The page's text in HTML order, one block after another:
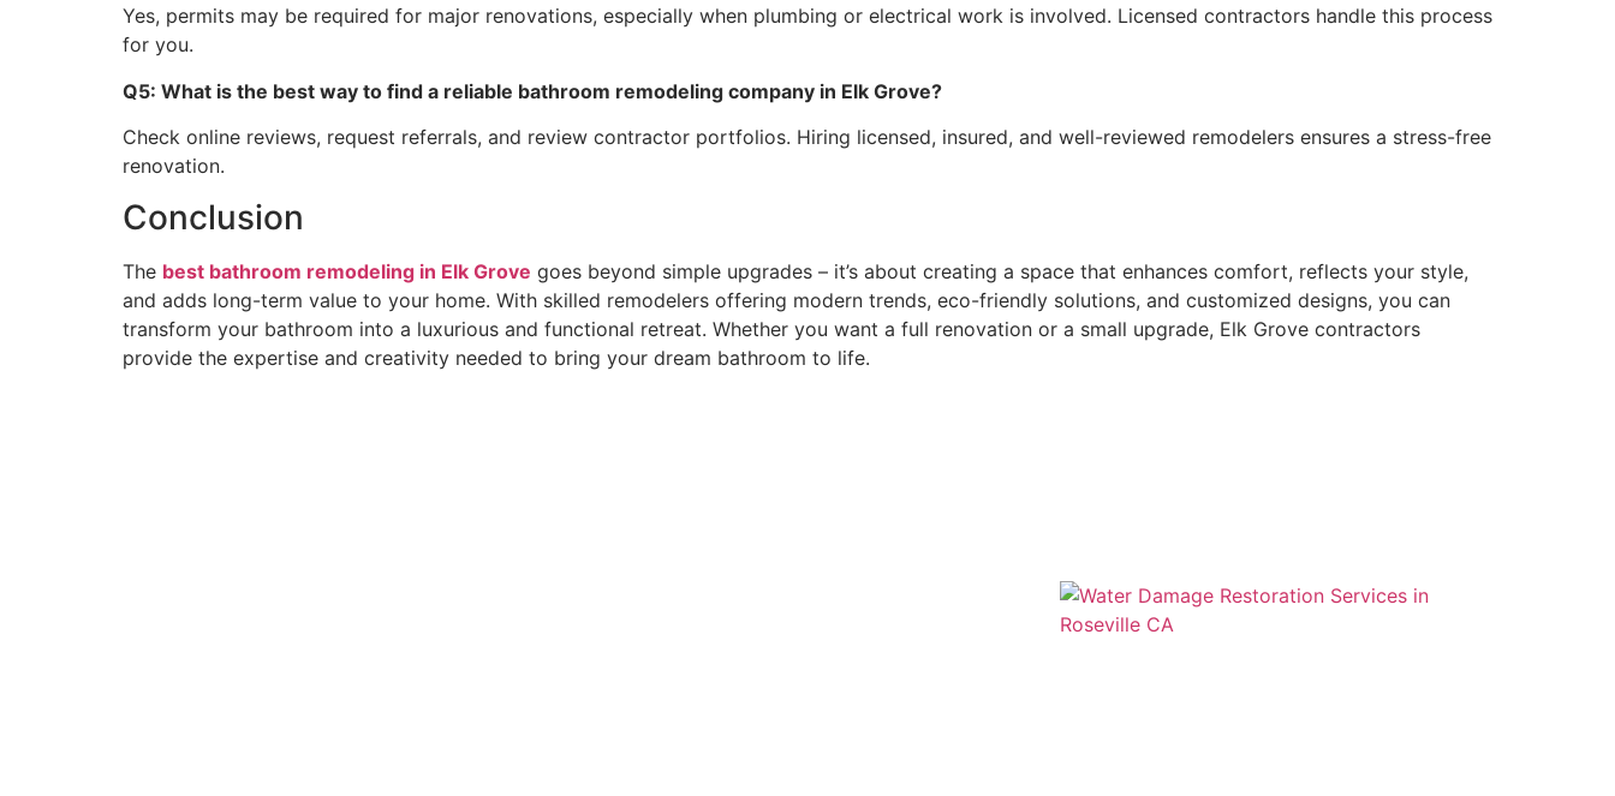
Yes, permits may be required for major renovations, especially when plumbing or electrical work is involved. Licensed contractors handle this process
for you.
Q5: What is the best way to find a reliable bathroom remodeling company in Elk Grove?
Check online reviews, request referrals, and review contractor portfolios. Hiring licensed, insured, and well-reviewed remodelers ensures a stress-free
renovation.
Conclusion
The best bathroom remodeling in Elk Grove goes beyond simple upgrades – it’s about creating a space that enhances comfort, reflects your style,
and adds long-term value to your home. With skilled remodelers offering modern trends, eco-friendly solutions, and customized designs, you can
transform your bathroom into a luxurious and functional retreat. Whether you want a full renovation or a small upgrade, Elk Grove contractors
provide the expertise and creativity needed to bring your dream bathroom to life.